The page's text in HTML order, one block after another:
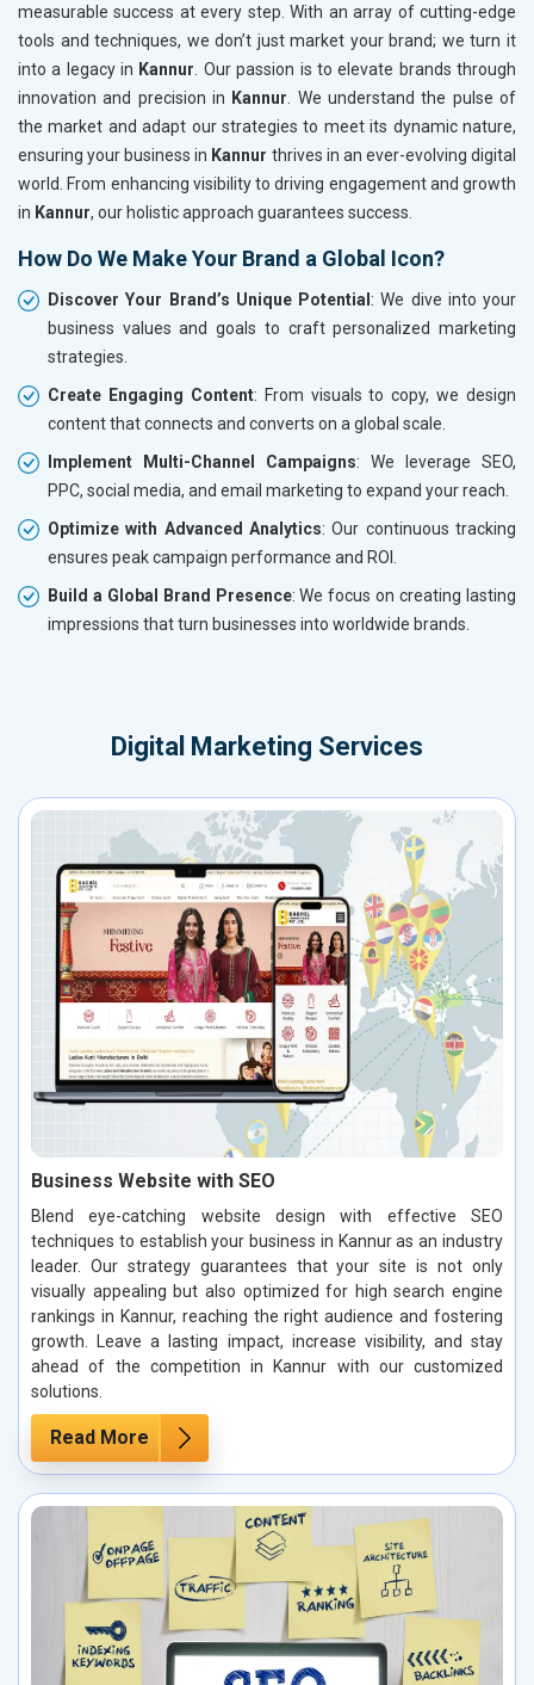
measurable success at every step. With an array of cutting-edge
tools and techniques, we don’t just market your brand; we turn it
into a legacy in Kannur . Our passion is to elevate brands through
innovation and precision in Kannur . We understand the pulse of
the market and adapt our strategies to meet its dynamic nature,
ensuring your business in Kannur thrives in an ever-evolving digital
world. From enhancing visibility to driving engagement and growth
in Kannur, our holistic approach guarantees success.
How Do We Make Your Brand a Global Icon?
Discover Your Brand’s Unique Potential : We dive into your
business values and goals to craft personalized marketing
strategies.
Create Engaging Content: From visuals to copy, we design
content that connects and converts on a global scale.
Implement Multi-Channel Campaigns: We leverage SEO,
PPC, social media, and email marketing to expand your reach.
Optimize with Advanced Analytics: Our continuous tracking
ensures peak campaign performance and ROI.
Build a Global Brand Presence: We focus on creating lasting
impressions that turn businesses into worldwide brands.
Digital Marketing Services
Business Website with SEO
Blend eye-catching website design with effective SEO
techniques to establish your business in Kannur as an industry
leader. Our strategy guarantees that your site is not only
visually appealing but also optimized for high search engine
rankings in Kannur, reaching the right audience and fostering
growth. Leave a lasting impact, increase visibility, and stay
ahead of the competition in Kannur with our customized
solutions.
Read More